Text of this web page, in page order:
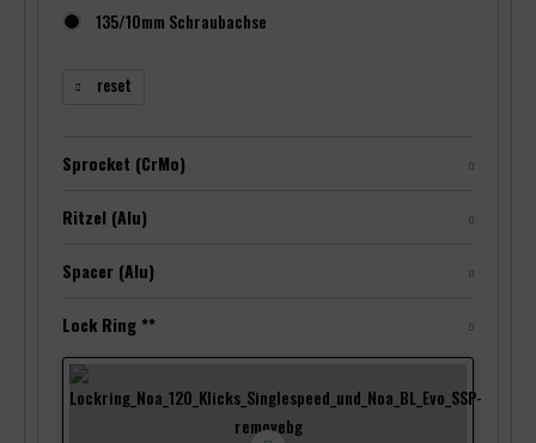
135/10mm Schraubachse
reset
Sprocket (CrMo)
Ritzel (Alu)
Spacer (Alu)
Lock Ring **